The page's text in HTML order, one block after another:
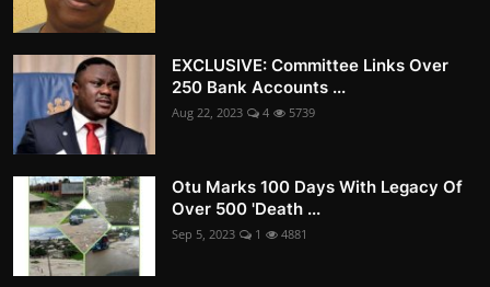
EXCLUSIVE: Committee Links Over
250 Bank Accounts ...
Aug 22, 2023 4 5739
Otu Marks 100 Days With Legacy Of
Over 500 'Death ...
Sep 5, 2023 1 4881